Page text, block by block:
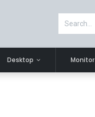
Desktop Monitor